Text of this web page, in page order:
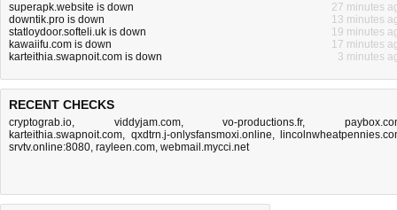
superapk.website is down
27 minutes
downtik.pro is down
13 minutes
statloydoor.softeli.uk is down
19 minutes
kawaiifu.com is down
17 minutes
karteithia.swapnoit.com is down
3 minutes
RECENT CHECKS
cryptograb.io, viddyjam.com,vo-productions.fr,
karteithia.swapnoit.com, qxdtrn.j-onlysfansmoxi.online,
srvtv.online:8080, rayleen.com, webmail.mycci.net